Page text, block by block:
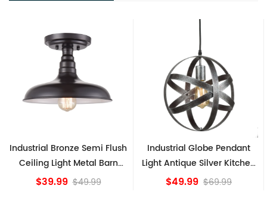
Flush
Barn
Industrial Globe Pendant
Light Antique Silver Kitchen
island Lights
$49.99
Vintage Sputnik
Ceiling Lights,
Bronze
$84.15